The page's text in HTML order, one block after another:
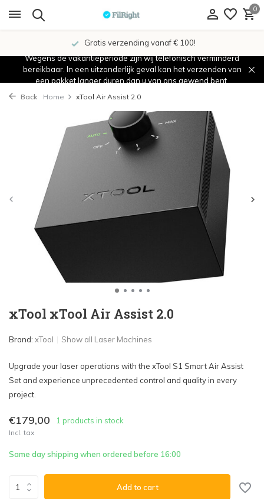
0
Gratis verzending vanaf € 100!
Wegens de vakantieperiode zijn wij telefonisch verminderd
bereikbaar. In een uitzonderlijk geval kan het verzenden van
een pakket langer duren dan u van ons gewend bent.
Back Home xTool Air Assist 2.0
xTool xTool Air Assist 2.0
Brand: xTool Show all Laser Machines
Upgrade your laser operations with the xTool S1 Smart Air Assist
Set and experience unprecedented control and quality in every
project.
€179,00 1 products in stock
Incl. tax
Same day shipping when ordered before 16:00
Add to cart